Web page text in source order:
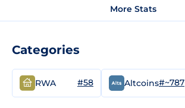
More Stats
Categories
RWA #58 Altcoins#~787